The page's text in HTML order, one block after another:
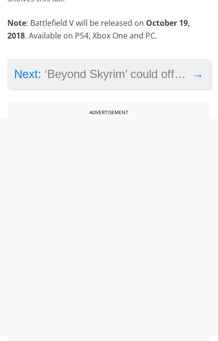
Note: Battlefield V will be released on October 19,
2018. Available on PS4, Xbox One and PC.
→
Next: ‘Beyond Skyrim’ could offer the biggest game world ever in a video game
ADVERTISEMENT